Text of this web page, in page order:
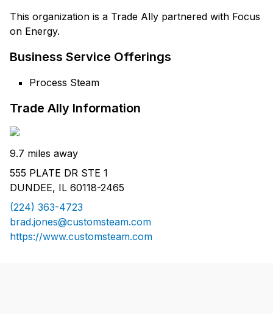
This organization is a Trade Ally partnered with Focus
on Energy.
Business Service Offerings
Process Steam
Trade Ally Information
9.7 miles away
555 PLATE DR STE 1
DUNDEE, IL 60118-2465
(224) 363-4723
brad.jones@customsteam.com
https://www.customsteam.com